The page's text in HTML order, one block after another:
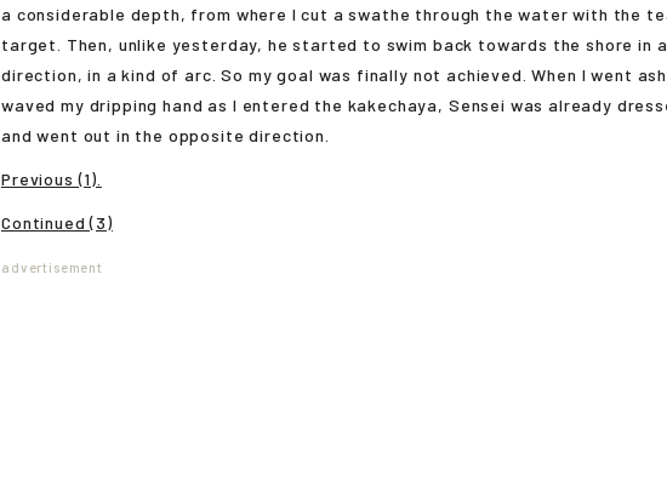
a considerable depth, from where I cut a swathe through the water with the
target. Then, unlike yesterday, he started to swim back towards the shore in
direction, in a kind of arc. So my goal was finally not achieved. When I went
waved my dripping hand as I entered the kakechaya, Sensei was already
and went out in the opposite direction.
Previous (1).
Continued (3)
advertisement